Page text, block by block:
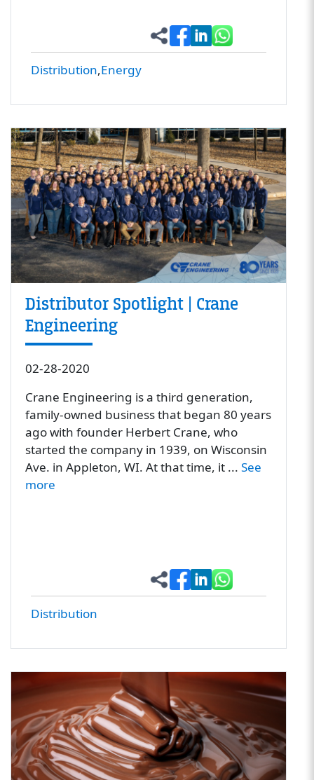
Distribution Energy
Distribution
Distributor Spotlight | Crane
Engineering
02-28-2020
Crane Engineering is a third generation,
family-owned business that began 80 years
ago with founder Herbert Crane, who
started the company in 1939, on Wisconsin
Ave. in Appleton, WI. At that time, it ... See
more